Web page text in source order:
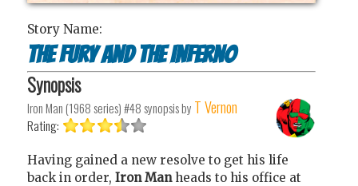
Story Name:
The Fury and the Inferno
Synopsis
Iron Man (1968 series) #48synopsis by T Vernon
Rating:
Having gained a new resolve to get his life
back in order, Iron Manheads to his office at